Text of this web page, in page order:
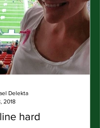
hard
Delekta
2018